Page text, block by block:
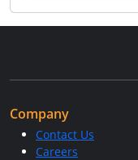
Company
Contact Us
Careers